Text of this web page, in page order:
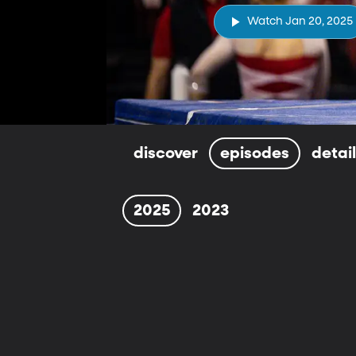
Watch Jan 20, 2025
discover episodes
2025 2023